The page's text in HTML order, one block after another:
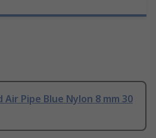
Air Pipe Blue Nylon 8 mm 30